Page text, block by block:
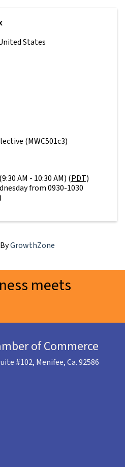
States
(MWC501c3)
AM - 10:30 AM) (PDT)
from 0930-1030
GrowthZone
meets
of Commerce
#102, Menifee, Ca. 92586